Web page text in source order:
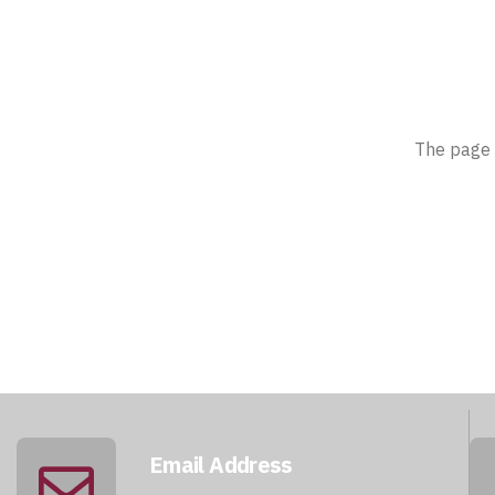
The
Email Address